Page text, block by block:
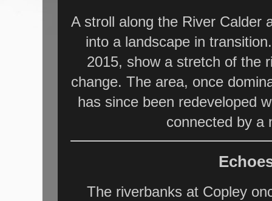
A stroll along the River Calder
into a landscape in
2015, show a stretch of the
change. The area, once
has since been redeveloped
connected by a
The riverbanks at Copley